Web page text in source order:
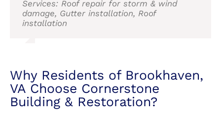
Services: Roof repair for storm & wind
damage, Gutter installation, Roof
installation
Building & Restoration?
VA, we pride ourselves on delivering top-quality
materials and expert craftsmanship. Here’s why
homeowners in Brookhaven, VA and